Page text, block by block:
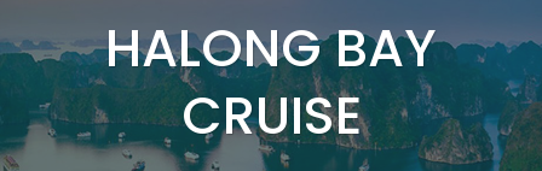
HALONG BAY
CRUISE